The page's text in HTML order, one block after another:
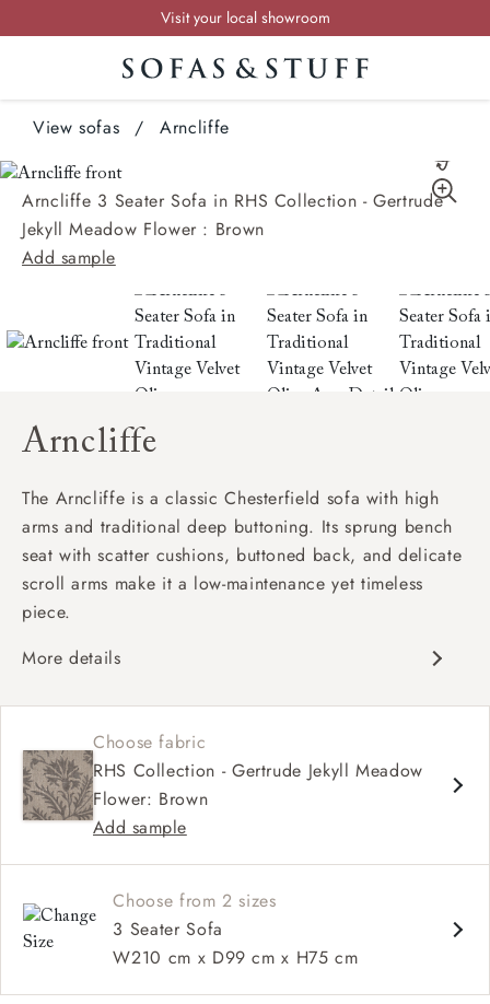
Visit your local showroom
Request a FREE brochure
Order your FREE fabric samples today
View sofas / Arncliffe
Arncliffe 3 Seater Sofa in RHS Collection - Gertrude
Jekyll Meadow Flower : Brown
Add sample
Arncliffe
The Arncliffe is a classic Chesterfield sofa with high
arms and traditional deep buttoning. Its sprung bench
seat with scatter cushions, buttoned back, and delicate
scroll arms make it a low-maintenance yet timeless
piece.
More details
Chesterfield
Shallow sit up and read seat
Button back
Scroll arm
Choose fabric
RHS Collection - Gertrude Jekyll Meadow
Flower: Brown
Add sample
Choose from 2 sizes
3 Seater Sofa
W210 cm x D99 cm x H75 cm